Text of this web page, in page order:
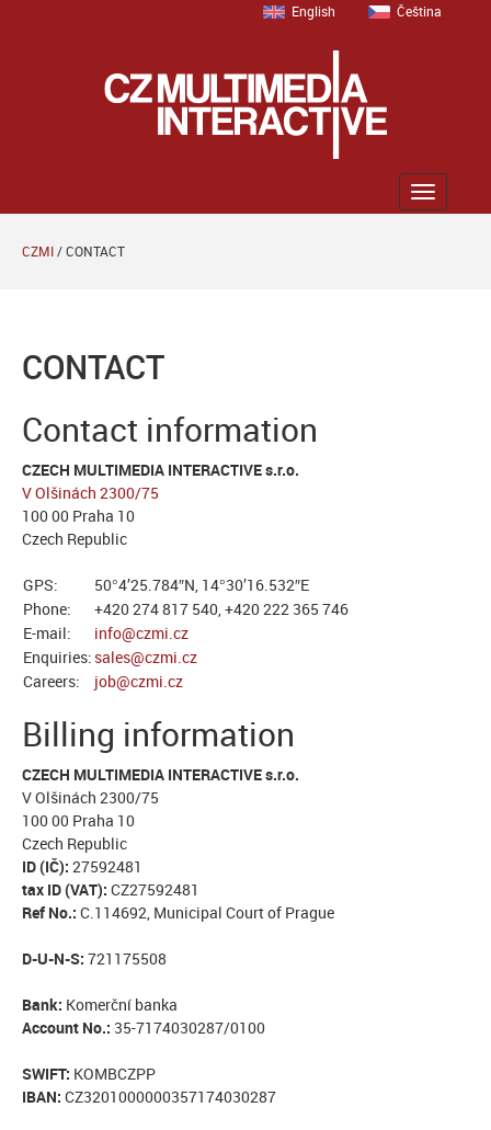
English Čeština
Zobrazit
menu
CZMI/CONTACT
CONTACT
Contact information
CZECH MULTIMEDIA INTERACTIVE s.r.o.
V Olšinách 2300/75
100 00 Praha 10
Czech Republic
GPS:
50°4’25.784″N, 14°30’16.532″E
Phone:
+420 274 817 540, +420 222 365 746
E-mail:
info@czmi.cz
Enquiries: sales@czmi.cz
Careers:
job@czmi.cz
Billing information
CZECH MULTIMEDIA INTERACTIVE s.r.o.
V Olšinách 2300/75
100 00 Praha 10
Czech Republic
ID (IČ): 27592481
tax ID (VAT): CZ27592481
Ref No.: C.114692, Municipal Court of Prague
D-U-N-S: 721175508
Bank: Komerční banka
Account No.: 35-7174030287/0100
SWIFT: KOMBCZPP
IBAN: CZ3201000000357174030287